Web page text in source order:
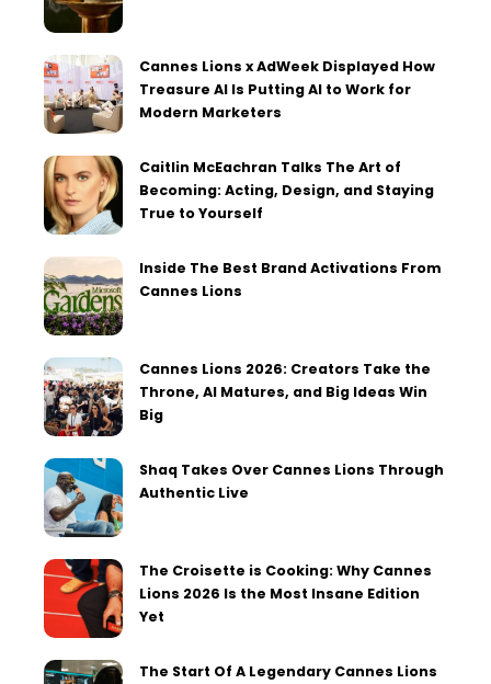
Cannes Lions x AdWeek Displayed How
Treasure AI Is Putting AI to Work for
Modern Marketers
Caitlin McEachran Talks The Art of
Becoming: Acting, Design, and Staying
True to Yourself
Inside The Best Brand Activations From
Cannes Lions
Cannes Lions 2026: Creators Take the
Throne, AI Matures, and Big Ideas Win
Big
Shaq Takes Over Cannes Lions Through
Authentic Live
The Croisette is Cooking: Why Cannes
Lions 2026 Is the Most Insane Edition
Yet
The Start Of A Legendary Cannes Lions